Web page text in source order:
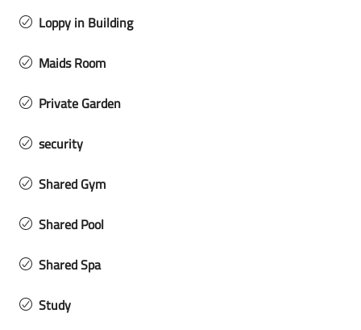
Loppy in Building
Maids Room
Private Garden
security
Shared Gym
Shared Pool
Shared Spa
Study